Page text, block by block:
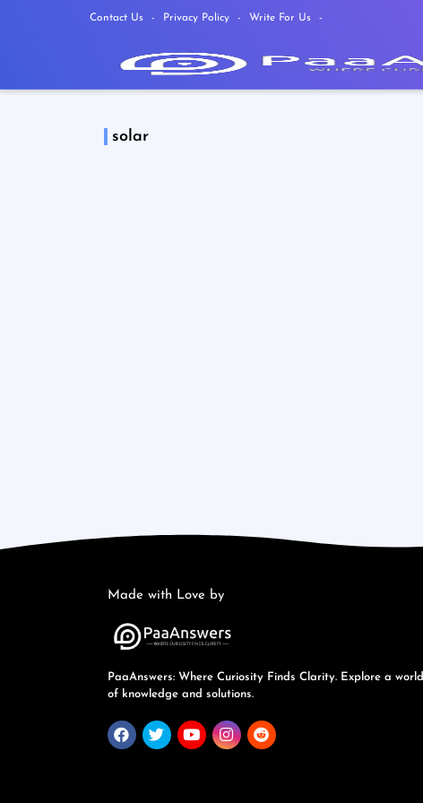
Contact Us Privacy Policy Write For Us
solar
Made with Love by
PaaAnswers: Where Curiosity Finds Clarity. Explore a world
of knowledge and solutions.